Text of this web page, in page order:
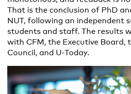
That is the conclusion of PhD
NUT, following an independent
students and staff. The results
with CFM, the Executive Board,
Council, and U-Today.